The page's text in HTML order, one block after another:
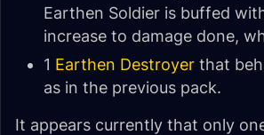
Earthen Soldier is buffed
increase to damage done,
1 Earthen Destroyer that
as in the previous pack.
It appears currently that only